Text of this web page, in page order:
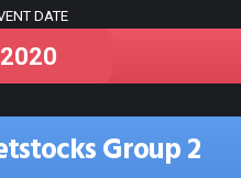
DATE
Group 2